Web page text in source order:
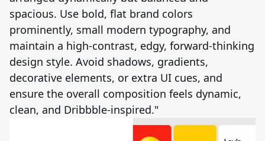
spacious. Use bold, flat brand colors
prominently, small modern typography, and
maintain a high-contrast, edgy, forward-thinking
design style. Avoid shadows, gradients,
decorative elements, or extra UI cues, and
ensure the overall composition feels dynamic,
clean, and Dribbble-inspired."